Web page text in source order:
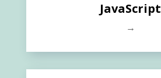
JavaScript
→